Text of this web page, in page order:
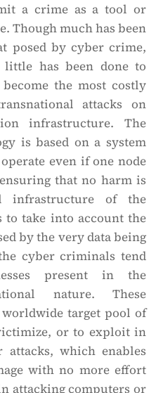
a crime as a tool or
Though much has been
posed by cyber crime,
has been done to
the most costly
attacks on
infrastructure. The
is based on a system
even if one node
that no harm is
infrastructure of the
take into account the
by the very data being
cyber criminals tend
present in the
nature. These
worldwide target pool of
or to exploit in
attacks, which enables
with no more effort
attacking computers or